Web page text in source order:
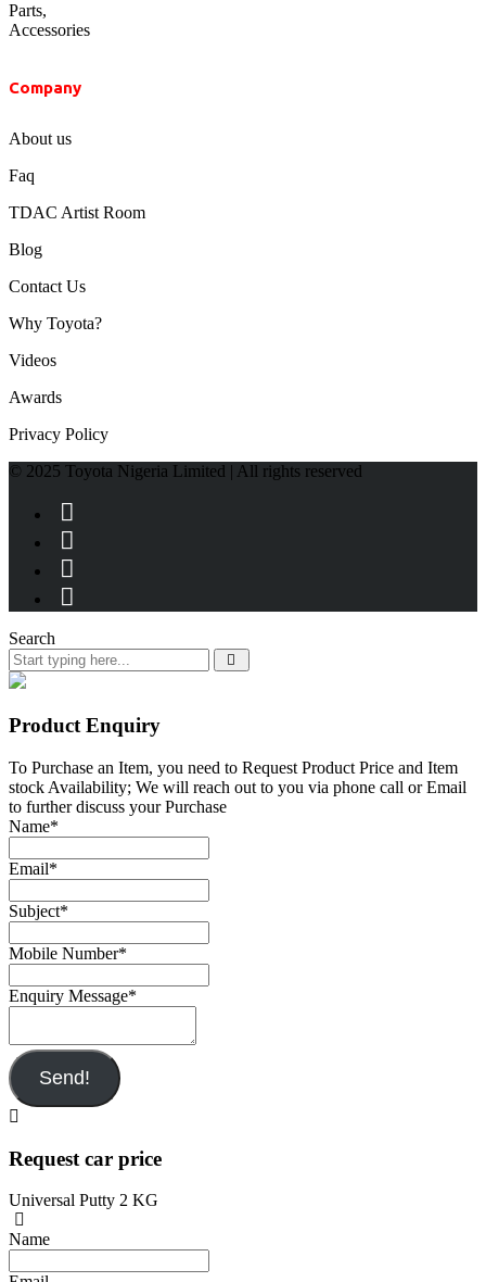
Parts,
Accessories
Company
About us
Faq
TDAC Artist Room
Blog
Contact Us
Why Toyota?
Videos
Awards
Privacy Policy
© 2025 Toyota Nigeria Limited | All rights reserved
Search
Product Enquiry
To Purchase an Item, you need to Request Product Price and Item
stock Availability; We will reach out to you via phone call or Email
to further discuss your Purchase
Name*
Email*
Subject*
Mobile Number*
Enquiry Message*
Send!
Request car price
Universal Putty 2 KG
Name